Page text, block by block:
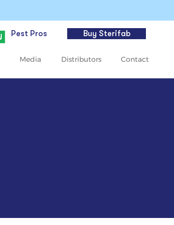
Pest Pros Buy Sterifab
Media Distributors Contact